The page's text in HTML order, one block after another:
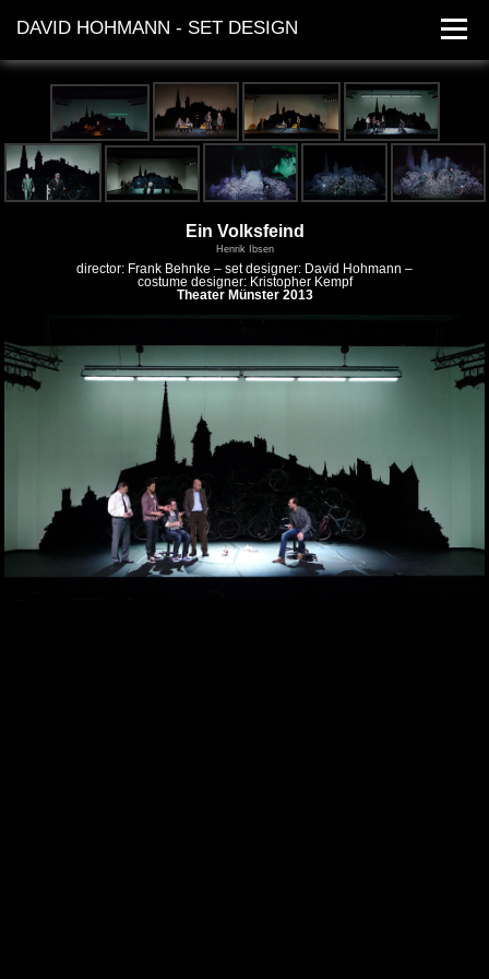
DAVID HOHMANN - SET DESIGN
works
dates
contact
Ein Volksfeind
Henrik Ibsen
director: Frank Behnke – set designer: David Hohmann –
costume designer: Kristopher Kempf
Theater Münster 2013